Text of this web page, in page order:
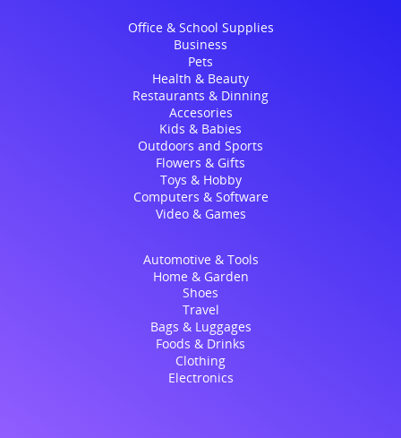
Office & School Supplies
Business
Pets
Health & Beauty
Restaurants & Dinning
Accesories
Kids & Babies
Outdoors and Sports
Flowers & Gifts
Toys & Hobby
Computers & Software
Video & Games
Automotive & Tools
Home & Garden
Shoes
Travel
Bags & Luggages
Foods & Drinks
Clothing
Electronics